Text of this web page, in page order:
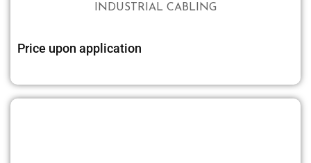
INDUSTRIAL CABLING
Price upon application